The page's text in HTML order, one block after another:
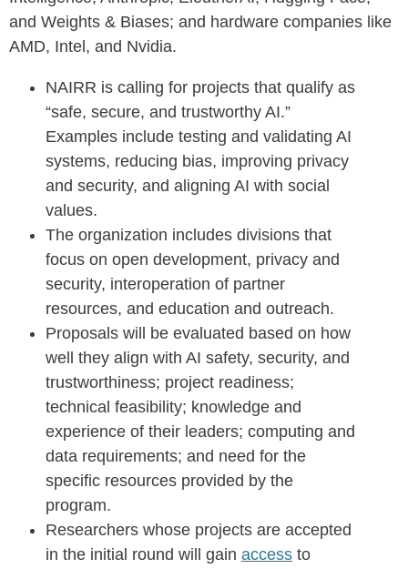
and Weights & Biases; and hardware companies like
AMD, Intel, and Nvidia.
NAIRR is calling for projects that qualify as
“safe, secure, and trustworthy AI.”
Examples include testing and validating AI
systems, reducing bias, improving privacy
and security, and aligning AI with social
values.
The organization includes divisions that
focus on open development, privacy and
security, interoperation of partner
resources, and education and outreach.
Proposals will be evaluated based on how
well they align with AI safety, security, and
trustworthiness; project readiness;
technical feasibility; knowledge and
experience of their leaders; computing and
data requirements; and need for the
specific resources provided by the
program.
Researchers whose projects are accepted
in the initial round will gain access to